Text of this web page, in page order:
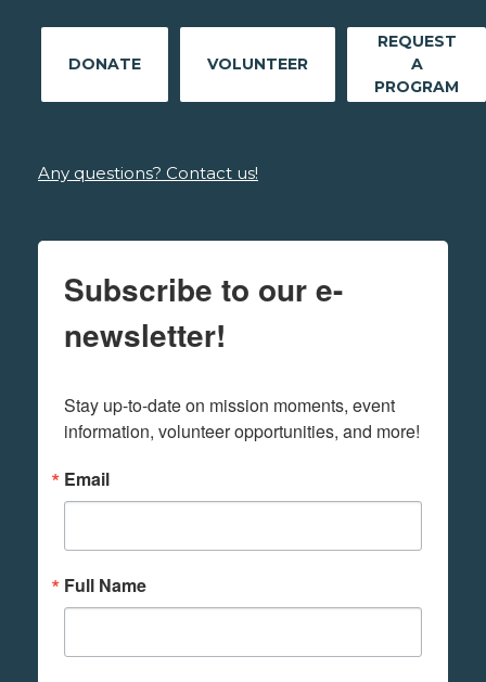
DONATE VOLUNTEER
REQUEST
A
PROGRAM
Any questions? Contact us!
Subscribe to our e-
newsletter!
Stay up-to-date on mission moments, event
information, volunteer opportunities, and more!
Email
Full Name